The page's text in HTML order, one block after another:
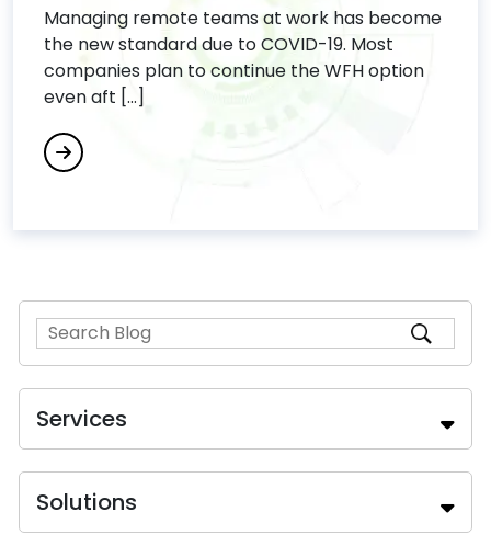
Managing remote teams at work has become
the new standard due to COVID-19. Most
companies plan to continue the WFH option
even aft [...]
Services
Solutions